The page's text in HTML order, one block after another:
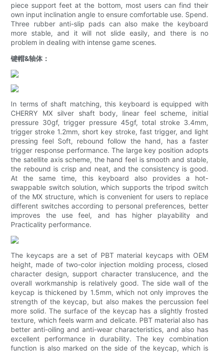
piece support feet at the bottom, most users can find their
own input inclination angle to ensure comfortable use. Spend.
Three rubber anti-slip pads can also make the keyboard
more stable, and it will not slide easily, and there is no
problem in dealing with intense game scenes.
键帽&轴体：
In terms of shaft matching, this keyboard is equipped with
CHERRY MX silver shaft body, linear feel scheme, initial
pressure 30gf, trigger pressure 45gf, total stroke 3.4mm,
trigger stroke 1.2mm, short key stroke, fast trigger, and light
pressing feel Soft, rebound follow the hand, has a faster
trigger response performance. The large key position adopts
the satellite axis scheme, the hand feel is smooth and stable,
the rebound is crisp and neat, and the consistency is good.
At the same time, this keyboard also provides a hot-
swappable switch solution, which supports the tripod switch
of the MX structure, which is convenient for users to replace
different switches according to personal preferences, better
improves the use feel, and has higher playability and
Practicality performance.
The keycaps are a set of PBT material keycaps with OEM
height, made of two-color injection molding process, closed
character design, support character translucence, and the
overall workmanship is relatively good. The side wall of the
keycap is thickened by 1.5mm, which not only improves the
strength of the keycap, but also makes the percussion feel
more solid. The surface of the keycap has a slightly frosted
texture, which feels warm and delicate. PBT material also has
better anti-oiling and anti-wear characteristics, and also has
excellent performance in durability. The key combination
function is also marked on the side of the keycap, which is